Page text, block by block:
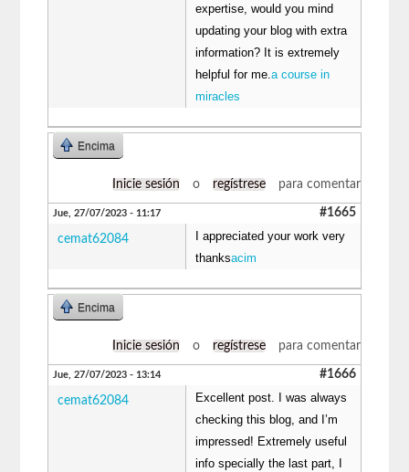
expertise, would you mind
updating your blog with extra
information? It is extremely
helpful for me.a course in
miracles
Encima
Inicie sesión o regístrese para comentar
Jue, 27/07/2023 - 11:17 #1665
cemat62084
I appreciated your work very
thanksacim
Encima
Inicie sesión o regístrese para comentar
Jue, 27/07/2023 - 13:14 #1666
cemat62084
Excellent post. I was always
checking this blog, and I’m
impressed! Extremely useful
info specially the last part, I